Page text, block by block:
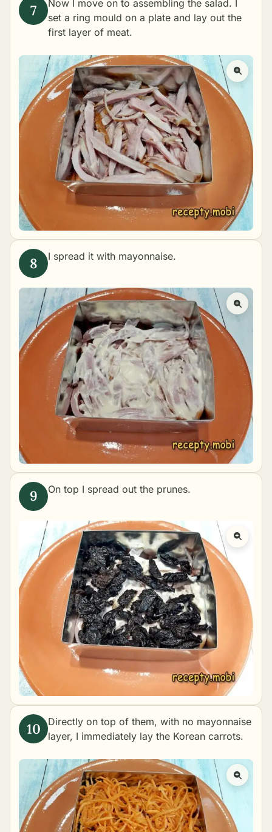
Now I move on to assembling the salad. I
set a ring mould on a plate and lay out the
first layer of meat.
I spread it with mayonnaise.
On top I spread out the prunes.
Directly on top of them, with no mayonnaise
layer, I immediately lay the Korean carrots.